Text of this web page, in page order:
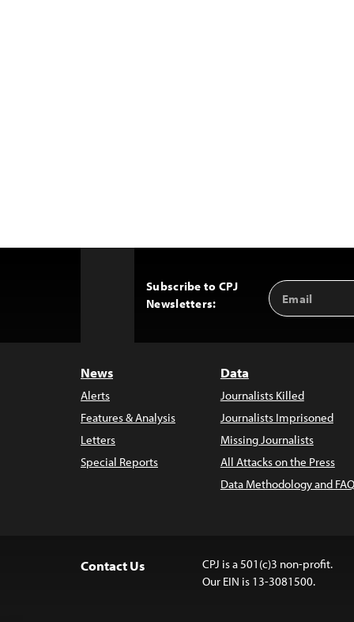
Subscribe to CPJ
Newsletters:
Email
Address
News
Alerts
Features & Analysis
Letters
Special Reports
Data
Journalists Killed
Journalists Imprisoned
Missing Journalists
All Attacks on the Press
Data Methodology and
Contact Us
CPJ is a 501(c)3 non-profit.
Our EIN is 13-3081500.